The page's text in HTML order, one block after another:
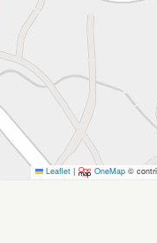
Leaflet | OneMap ©